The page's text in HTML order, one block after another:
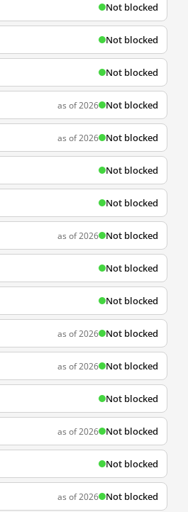
Not blocked
Not blocked
Not blocked
as of 2026 Not blocked
as of 2026 Not blocked
Not blocked
Not blocked
as of 2026 Not blocked
Not blocked
Not blocked
as of 2026 Not blocked
as of 2026 Not blocked
Not blocked
as of 2026 Not blocked
Not blocked
as of 2026 Not blocked